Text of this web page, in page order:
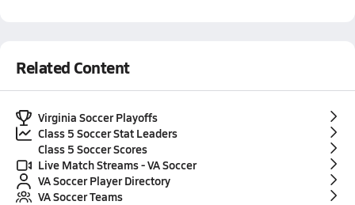
Related Content
Virginia Soccer Playoffs
Class 5 Soccer Stat Leaders
Class 5 Soccer Scores
Live Match Streams - VA Soccer
VA Soccer Player Directory
VA Soccer Teams